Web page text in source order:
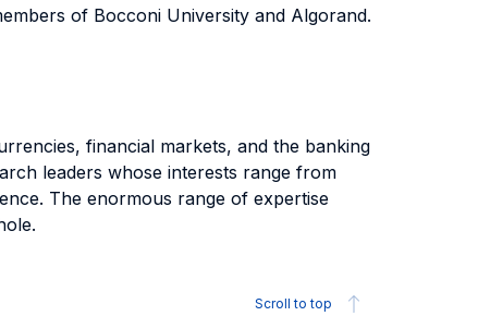
of Bocconi University and Algorand.
financial markets, and the banking
leaders whose interests range from
The enormous range of expertise
Scroll to top